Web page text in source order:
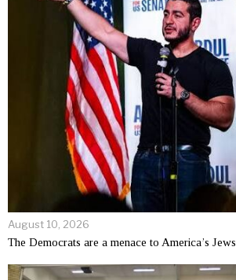
August 10, 2026
The Democrats are a menace to America’s Jews